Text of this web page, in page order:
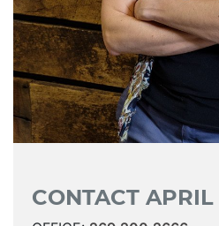
CONTACT